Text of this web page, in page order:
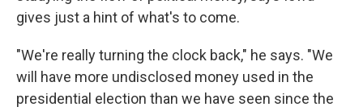
gives just a hint of what's to come.
"We're really turning the clock back," he says. "We
will have more undisclosed money used in the
presidential election than we have seen since the